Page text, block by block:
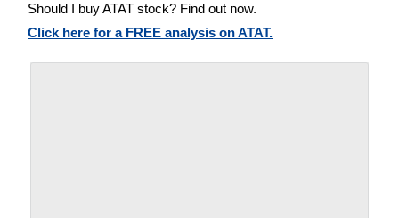
Should I buy ATAT stock? Find out now.
Click here for a FREE analysis on ATAT.